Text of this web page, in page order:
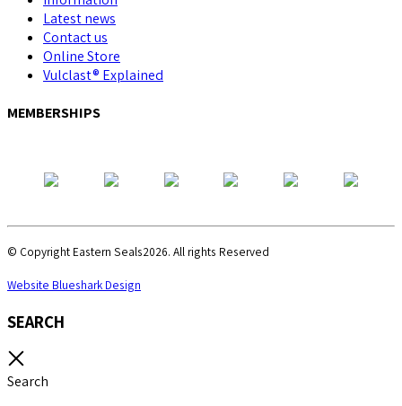
Latest news
Contact us
Online Store
Vulclast® Explained
MEMBERSHIPS
© Copyright Eastern Seals2026. All rights Reserved
Website Blueshark Design
SEARCH
Search